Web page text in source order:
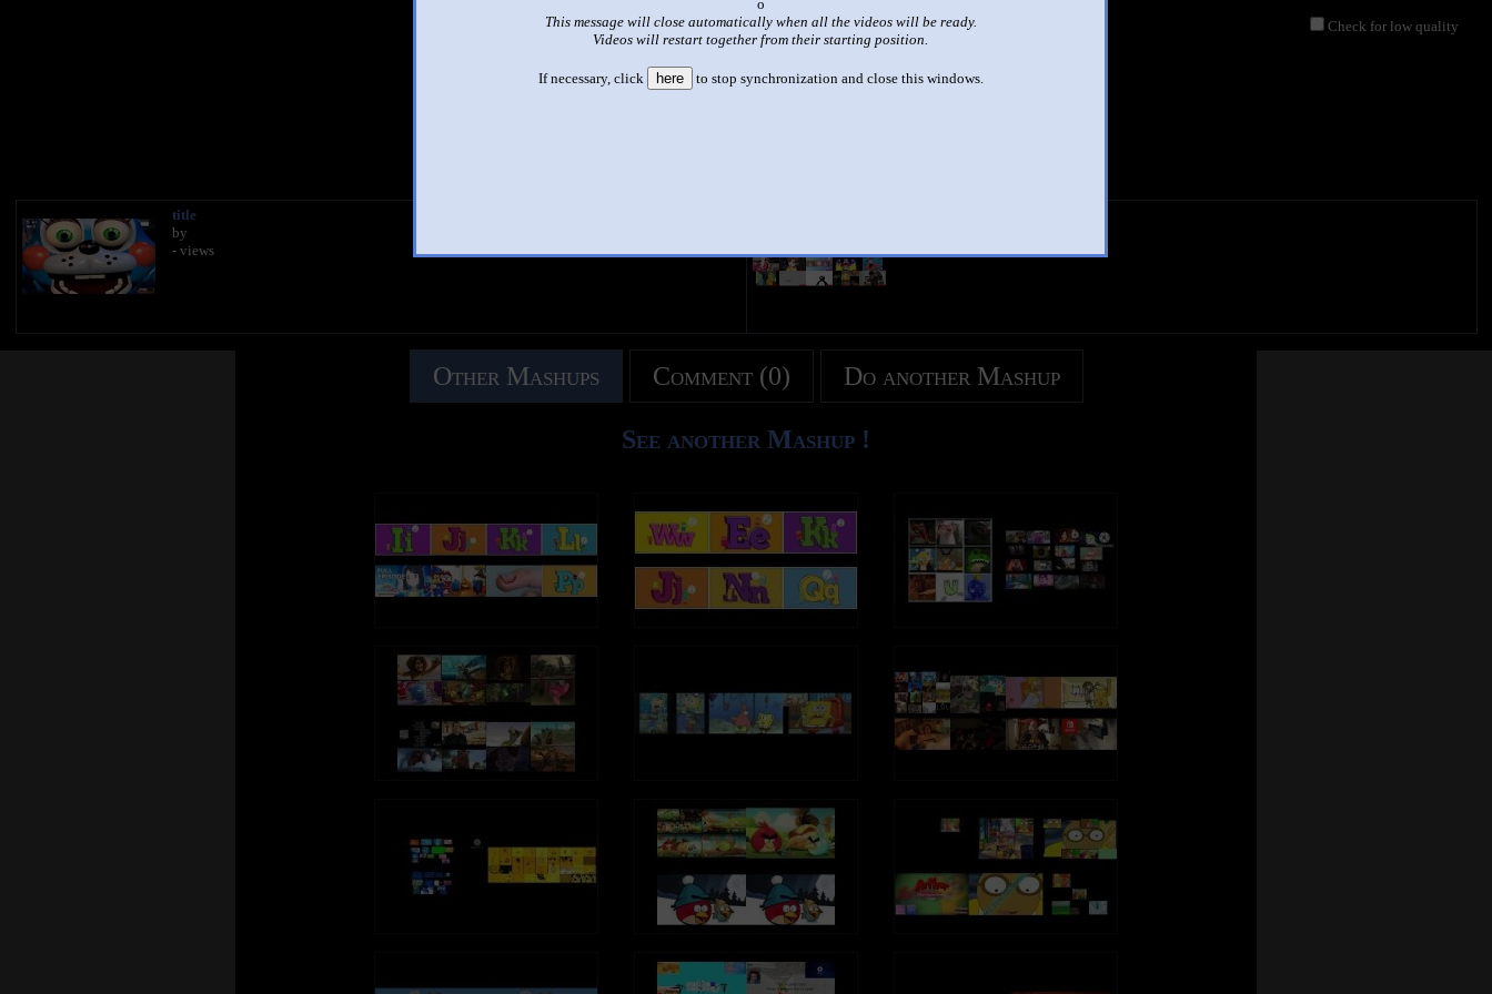
x
This message will close automatically when all the videos will be ready.
Videos will restart together from their starting position.
If necessary, click here to stop synchronization and close this windows.
Check for low quality
| |
sparta remix multisource
by
???
title
by
- views
- views
Other Mashups Comment (0) Do another Mashup
See another Mashup !